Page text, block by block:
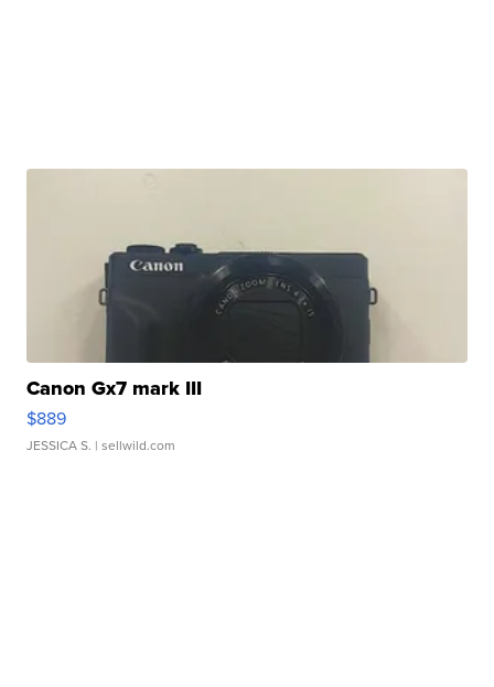
Canon Gx7 mark III
$889
JESSICA S. | sellwild.com